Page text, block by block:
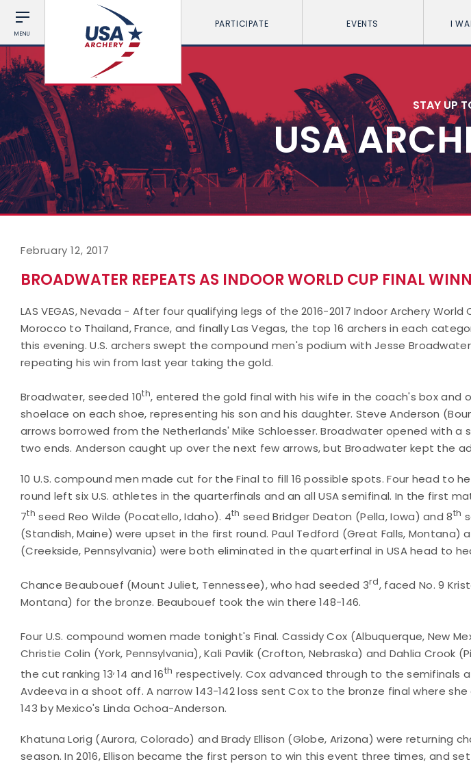
MENU
PARTICIPATE EVENTS I
STAY UP
USA
February 12, 2017
BROADWATER REPEATS AS INDOOR WORLD CUP FINAL
LAS VEGAS, Nevada - After four qualifying legs of the 2016-2017 Indoor Archery World
Morocco to Thailand, France, and finally Las Vegas, the top 16 archers in each
this evening. U.S. archers swept the compound men's podium with Jesse
repeating his win from last year taking the gold.
Broadwater, seeded 10th, entered the gold final with his wife in the coach's box and
shoelace on each shoe, representing his son and his daughter. Steve Anderson
arrows borrowed from the Netherlands' Mike Schloesser. Broadwater opened with a
two ends. Anderson caught up over the next few arrows, but Broadwater kept the
10 U.S. compound men made cut for the Final to fill 16 possible spots. Four head to
round left six U.S. athletes in the quarterfinals and an all USA semifinal. In the first
7th seed Reo Wilde (Pocatello, Idaho). 4th seed Bridger Deaton (Pella, Iowa) and 8th
(Standish, Maine) were upset in the first round. Paul Tedford (Great Falls, Montana)
(Creekside, Pennsylvania) were both eliminated in the quarterfinal in USA head to
Chance Beaubouef (Mount Juliet, Tennessee), who had seeded 3rd, faced No. 9
Montana) for the bronze. Beaubouef took the win there 148-146.
Four U.S. compound women made tonight's Final. Cassidy Cox (Albuquerque, New
Christie Colin (York, Pennsylvania), Kali Pavlik (Crofton, Nebraska) and Dahlia Crook
the cut ranking 13,14 and 16th respectively. Cox advanced through to the semifinals
Avdeeva in a shoot off. A narrow 143-142 loss sent Cox to the bronze final where
143 by Mexico's Linda Ochoa-Anderson.
Khatuna Lorig (Aurora, Colorado) and Brady Ellison (Globe, Arizona) were returning
season. In 2016, Ellison became the first person to win this event three times, and